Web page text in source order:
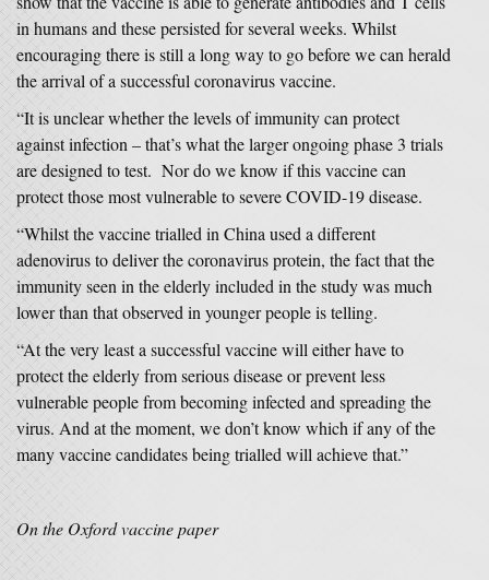
in humans and these persisted for several weeks. Whilst
encouraging there is still a long way to go before we can herald
the arrival of a successful coronavirus vaccine.
“It is unclear whether the levels of immunity can protect
against infection – that’s what the larger ongoing phase 3 trials
are designed to test. Nor do we know if this vaccine can
protect those most vulnerable to severe COVID-19 disease.
“Whilst the vaccine trialled in China used a different
adenovirus to deliver the coronavirus protein, the fact that the
immunity seen in the elderly included in the study was much
lower than that observed in younger people is telling.
“At the very least a successful vaccine will either have to
protect the elderly from serious disease or prevent less
vulnerable people from becoming infected and spreading the
virus. And at the moment, we don’t know which if any of the
many vaccine candidates being trialled will achieve that.”
On the Oxford vaccine paper